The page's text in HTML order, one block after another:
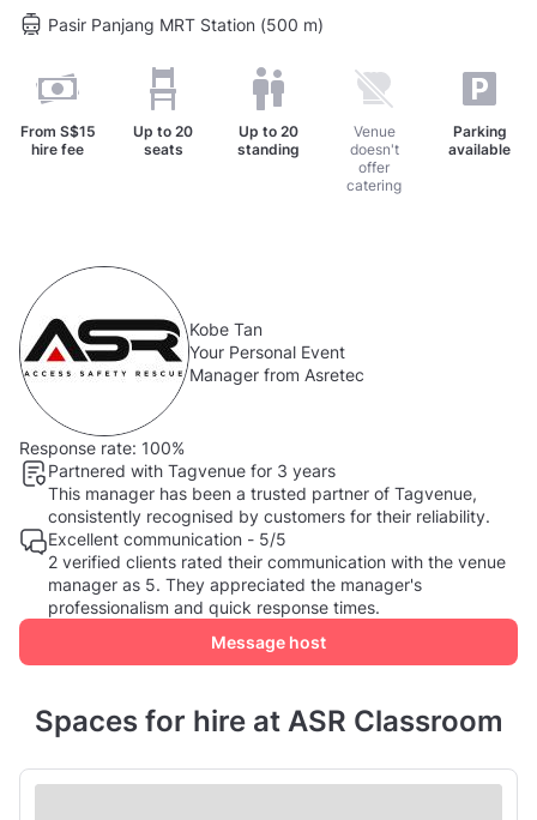
Pasir Panjang MRT Station (500 m)
From S$15
hire fee
Up to 20
seats
Up to 20
standing
Venue
doesn't
offer
catering
Parking
available
Kobe Tan
Your Personal Event
Manager from Asretec
Response rate: 100%
Partnered with Tagvenue for 3 years
This manager has been a trusted partner of Tagvenue,
consistently recognised by customers for their reliability.
Excellent communication - 5/5
2 verified clients rated their communication with the venue
manager as 5. They appreciated the manager's
professionalism and quick response times.
Message host
Spaces for hire at ASR Classroom